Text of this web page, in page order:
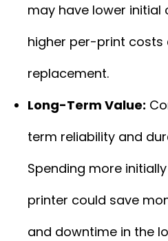
may have lower
higher per-print costs
replacement.
Long-Term Value:
term reliability and
Spending more
printer could save
and downtime in the